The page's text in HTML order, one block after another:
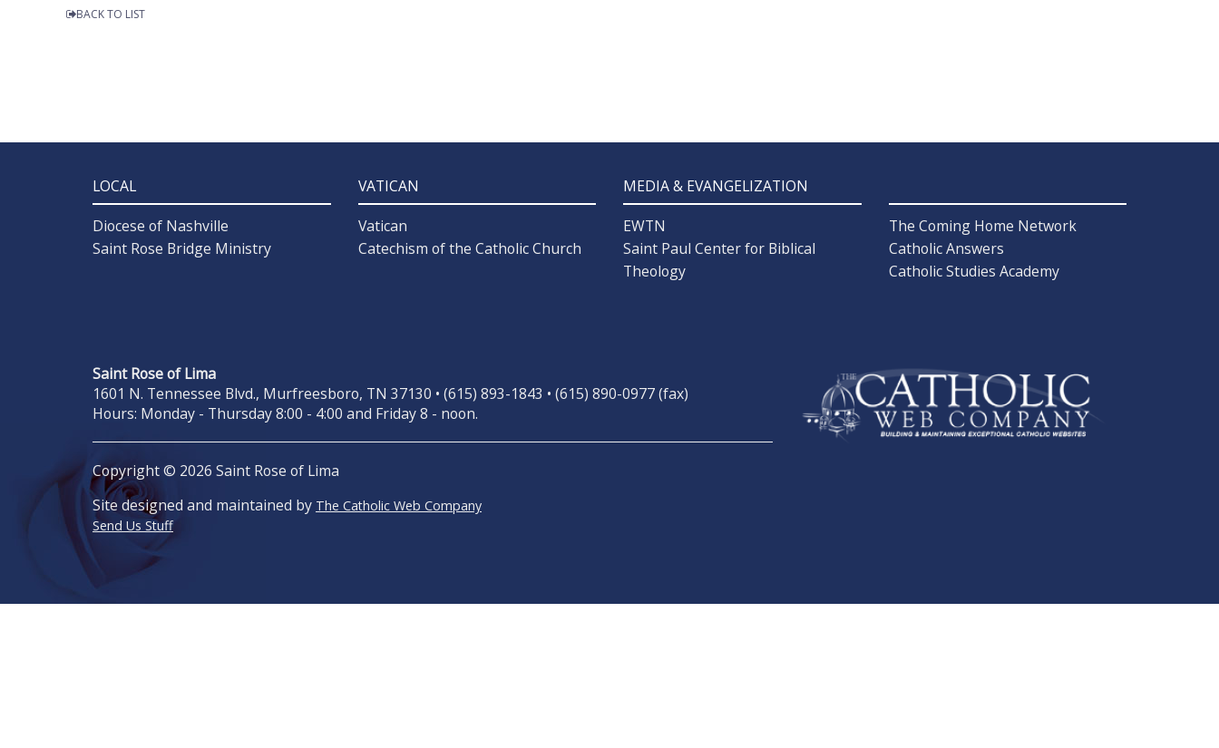
BACK TO LIST
LOCAL
Diocese of Nashville
Saint Rose Bridge Ministry
VATICAN
Vatican
Catechism of the Catholic Church
MEDIA & EVANGELIZATION
EWTN
Saint Paul Center for Biblical
Theology
The Coming Home Network
Catholic Answers
Catholic Studies Academy
Saint Rose of Lima
1601 N. Tennessee Blvd., Murfreesboro, TN 37130 • (615) 893-1843 • (615) 890-0977 (fax)
Hours: Monday - Thursday 8:00 - 4:00 and Friday 8 - noon.
Copyright © 2026 Saint Rose of Lima
Site designed and maintained by The Catholic Web Company
Send Us Stuff